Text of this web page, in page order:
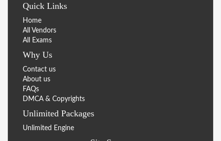
Quick Links
Home
All Vendors
All Exams
Why Us
Contact us
About us
FAQs
DMCA & Copyrights
Unlimited Packages
Unlimited Engine